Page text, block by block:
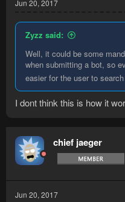
Jun 20, 2017
Zyzz said:
Well, it could be some
when submitting a bot, so
easier for the user to
I dont think this is how it
chief jaeger
Jun 20, 2017